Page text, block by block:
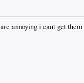
annoying i cant get